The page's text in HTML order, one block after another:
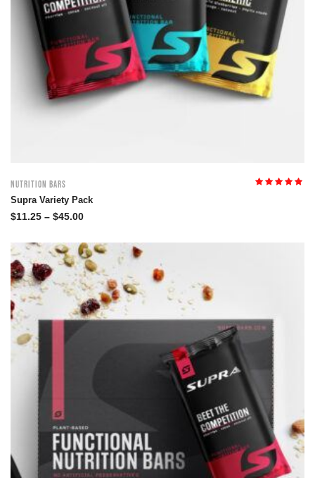
Nutrition Bars
Supra Variety Pack
$11.25 – $45.00